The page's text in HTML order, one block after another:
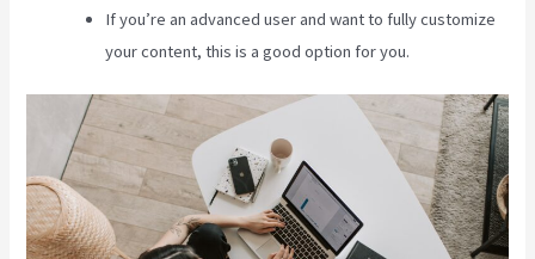
If you’re an advanced user and want to fully customize
your content, this is a good option for you.